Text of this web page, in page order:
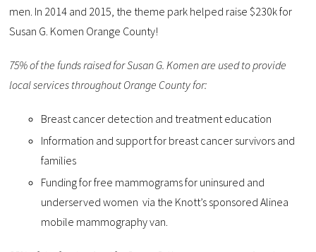
men. In 2014 and 2015, the theme park helped raise $230k for
Susan G. Komen Orange County!
75% of the funds raised for Susan G. Komen are used to provide
local services throughout Orange County for:
Breast cancer detection and treatment education
Information and support for breast cancer survivors and
families
Funding for free mammograms for uninsured and
underserved women via the Knott’s sponsored Alinea
mobile mammography van.